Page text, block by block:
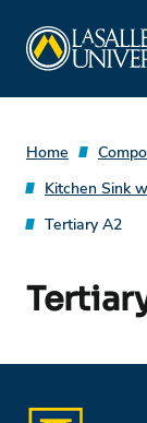
content
Home
Kitchen Sink
Tertiary A2